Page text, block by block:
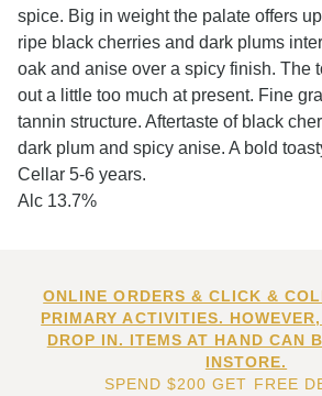
spice. Big in weight the palate offers
ripe black cherries and dark plums
oak and anise over a spicy finish. The
out a little too much at present. Fine
tannin structure. Aftertaste of black
dark plum and spicy anise. A bold
Cellar 5-6 years.
Alc 13.7%
ONLINE ORDERS & CLICK &
PRIMARY ACTIVITIES.
DROP IN. ITEMS AT HAND CAN
INSTORE.
SPEND $200 GET FREE